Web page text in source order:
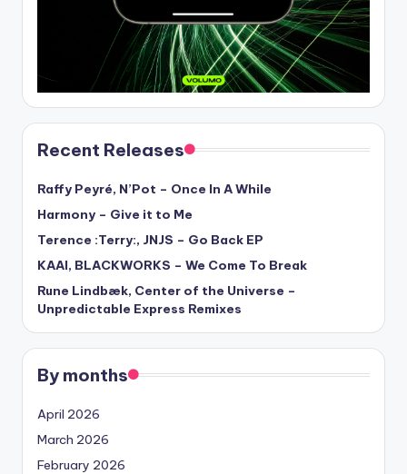
Recent Releases
Raffy Peyré, N’Pot – Once In A While
Harmony – Give it to Me
Terence :Terry:, JNJS – Go Back EP
KAAI, BLACKWORKS – We Come To Break
Rune Lindbæk, Center of the Universe –
Unpredictable Express Remixes
By months
April 2026
March 2026
February 2026